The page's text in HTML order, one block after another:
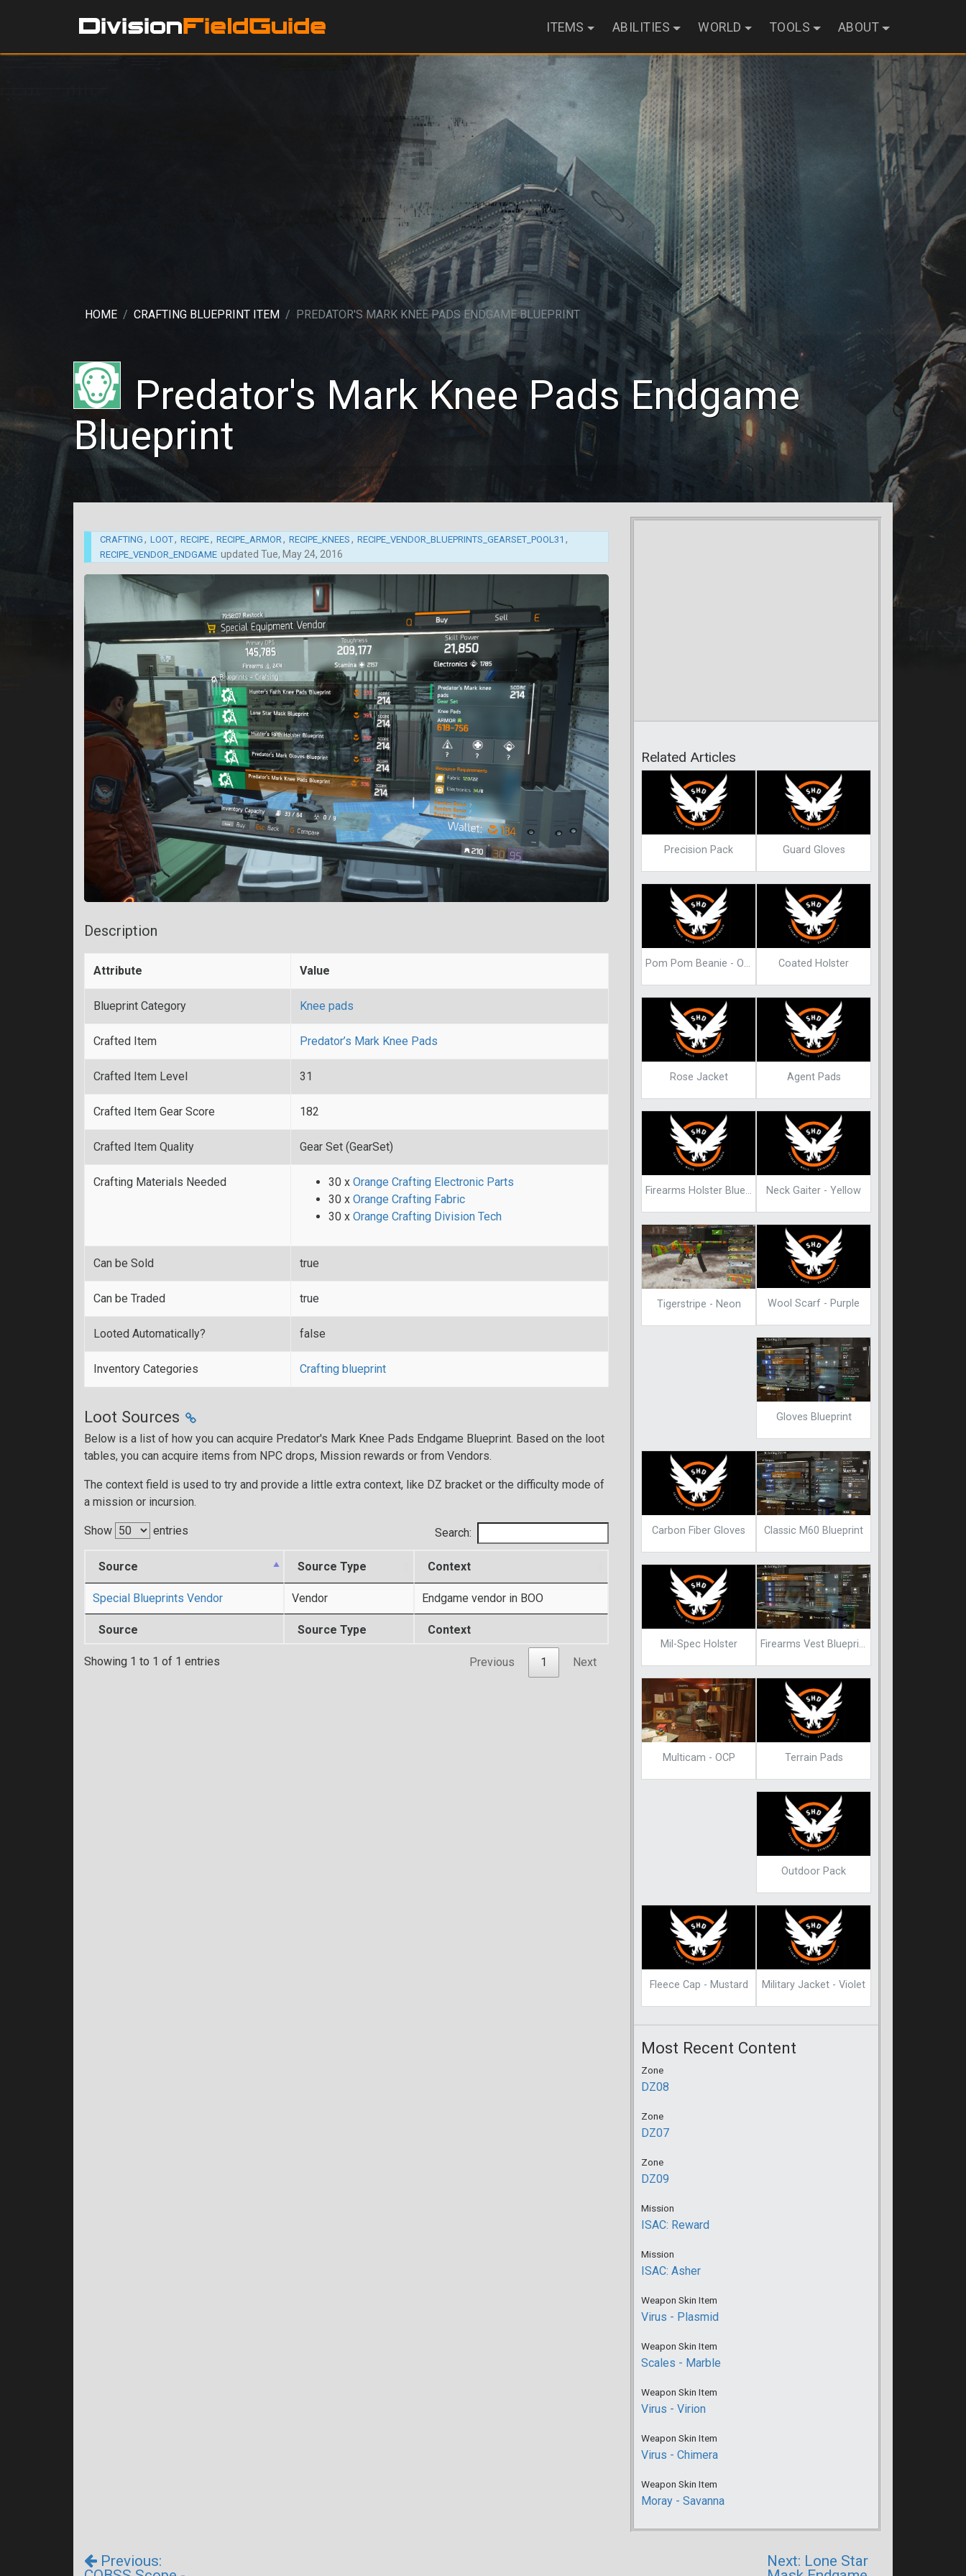
ITEMS ABILITIES WORLD TOOLS ABOUT
HOME CRAFTING BLUEPRINT ITEM PREDATOR'S MARK KNEE PADS ENDGAME BLUEPRINT
Predator's Mark Knee Pads Endgame
Blueprint
CRAFTING , LOOT, RECIPE, RECIPE_ARMOR, RECIPE_KNEES , RECIPE_VENDOR_BLUEPRINTS_GEARSET_POOL31 ,
RECIPE_VENDOR_ENDGAME updated Tue, May 24, 2016
Description
Attribute Value
Blueprint Category Knee pads
Crafted Item Predator’s Mark Knee Pads
Crafted Item Level 31
Crafted Item Gear Score 182
Crafted Item Quality Gear Set (GearSet)
Crafting Materials Needed 30 x Orange Crafting Electronic Parts
30 x Orange Crafting Fabric
30 x Orange Crafting Division Tech
Can be Sold true
Can be Traded true
Looted Automatically? false
Inventory Categories Crafting blueprint
Loot Sources
Below is a list of how you can acquire Predator's Mark Knee Pads Endgame Blueprint. Based on the loot
tables, you can acquire items from NPC drops, Mission rewards or from Vendors.
The context field is used to try and provide a little extra context, like DZ bracket or the difficulty mode of
a mission or incursion.
Show entries Search:
Source Source Type Context
Source Source Type Context
Special Blueprints Vendor Vendor Endgame vendor in BOO
Showing 1 to 1 of 1 entries Previous 1 Next
Related Articles
Precision Pack Guard Gloves
Pom Pom Beanie - Olive Coated Holster
Rose Jacket Agent Pads
Firearms Holster Blueprint Neck Gaiter - Yellow
Tigerstripe - Neon Wool Scarf - Purple
Gloves Blueprint
Carbon Fiber Gloves Classic M60 Blueprint
Mil-Spec Holster Firearms Vest Blueprint
Multicam - OCP Terrain Pads
Outdoor Pack
Fleece Cap - Mustard Military Jacket - Violet
Most Recent Content
Zone
DZ08
Zone
DZ07
Zone
DZ09
Mission
ISAC: Reward
Mission
ISAC: Asher
Weapon Skin Item
Virus - Plasmid
Weapon Skin Item
Scales - Marble
Weapon Skin Item
Virus - Virion
Weapon Skin Item
Virus - Chimera
Weapon Skin Item
Moray - Savanna
Previous:
Next: Lone Star